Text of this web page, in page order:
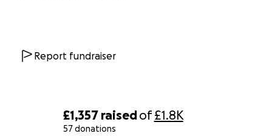
£1,357 raisedof£1.8K
57 donations
Report fundraiser